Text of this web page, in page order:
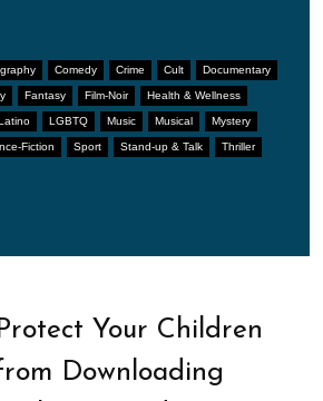
Comedy Crime Cult Documentary
Fantasy Film-Noir Health & Wellness
LGBTQ Music Musical Mystery
Fiction Sport Stand-up & Talk Thriller
Protect Your Children
Downloading